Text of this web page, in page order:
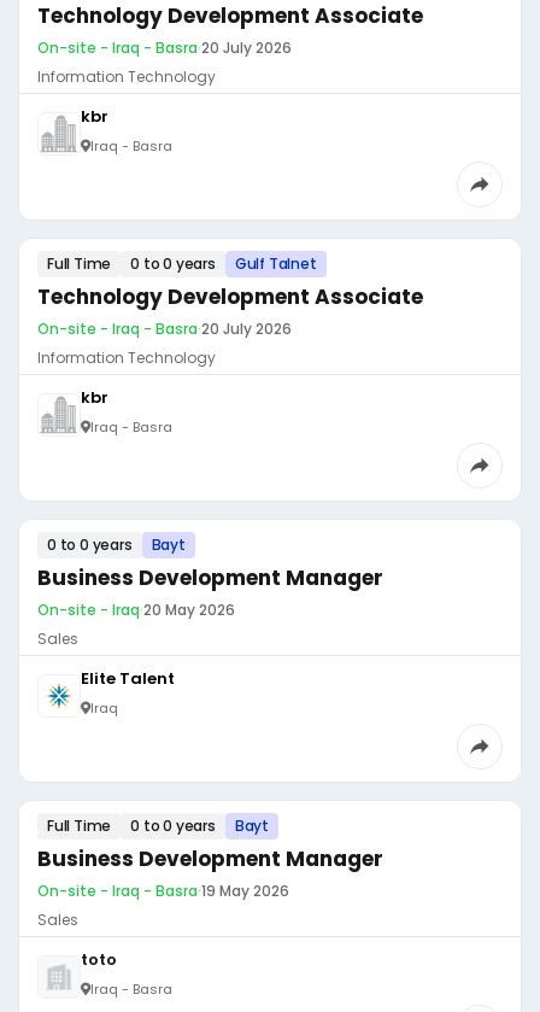
Technology Development Associate
On-site - Iraq - Basra·20 July 2026
Information Technology
kbr
Iraq - Basra
Full Time 0 to 0 years Gulf Talnet
Technology Development Associate
On-site - Iraq - Basra·20 July 2026
Information Technology
kbr
Iraq - Basra
0 to 0 years Bayt
Business Development Manager
On-site - Iraq·20 May 2026
Sales
Elite Talent
Iraq
Full Time 0 to 0 years Bayt
Business Development Manager
On-site - Iraq - Basra·19 May 2026
Sales
toto
Iraq - Basra